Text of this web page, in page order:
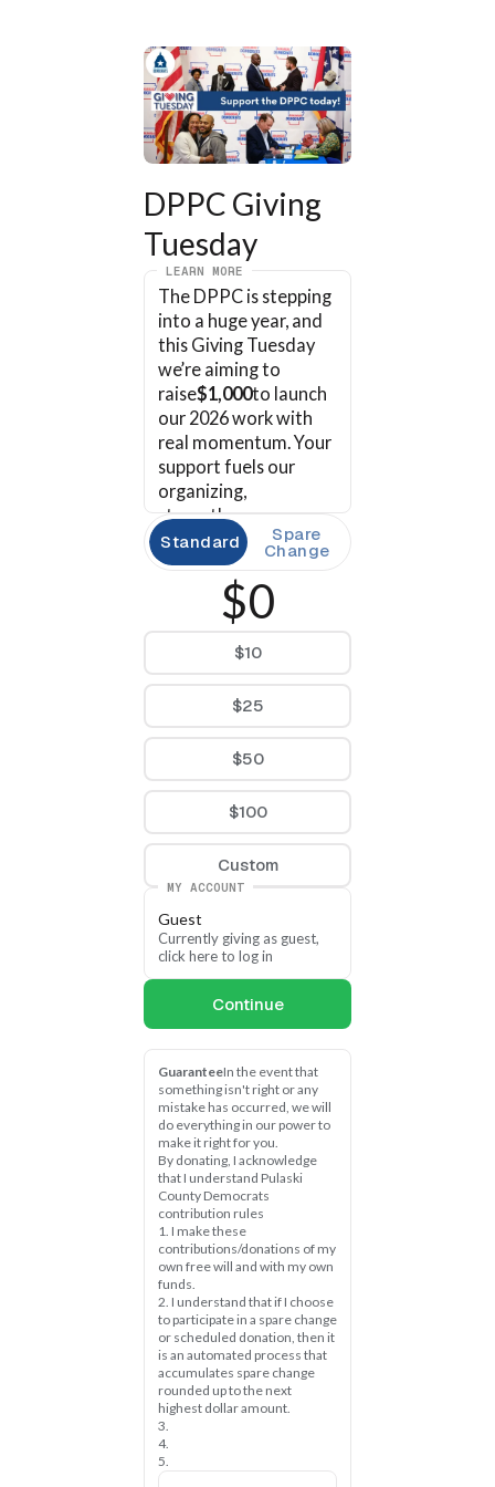
DPPC Giving
Tuesday
LEARN MORE
The DPPC is stepping
into a huge year, and
this Giving Tuesday
we’re aiming to
raise$1,000to launch
our 2026 work with
real momentum. Your
support fuels our
organizing,
strengthens our
candidates, and helps
build a county party
ready to meet the
moment. Pulaski
County is ready — let’s
Standard Spare
Change
$0
$10
$25
$50
$100
Custom
MY ACCOUNT
Guest
Currently giving as guest,
click here to log in
Continue
GuaranteeIn the event that
something isn't right or any
mistake has occurred, we will
do everything in our power to
make it right for you.
By donating, I acknowledge
that I understand Pulaski
County Democrats
contribution rules
1. I make these
contributions/donations of my
own free will and with my own
funds.
2. I understand that if I choose
to participate in a spare change
or scheduled donation, then it
is an automated process that
accumulates spare change
rounded up to the next
highest dollar amount.
3.
4.
5.